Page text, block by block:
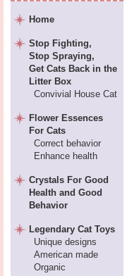
Home
Stop Fighting,
Stop Spraying,
Get Cats Back in the
Litter Box
Convivial House Cat
Flower Essences
For Cats
Correct behavior
Enhance health
Crystals For Good
Health and Good
Behavior
Legendary Cat Toys
Unique designs
American made
Organic